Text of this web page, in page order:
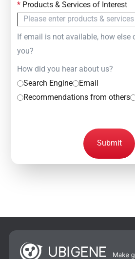
*Products & Services of Interest
If email is not available, how else
you?
How did you hear about us?
Search Engine
Email
Recommendations from others
Submit